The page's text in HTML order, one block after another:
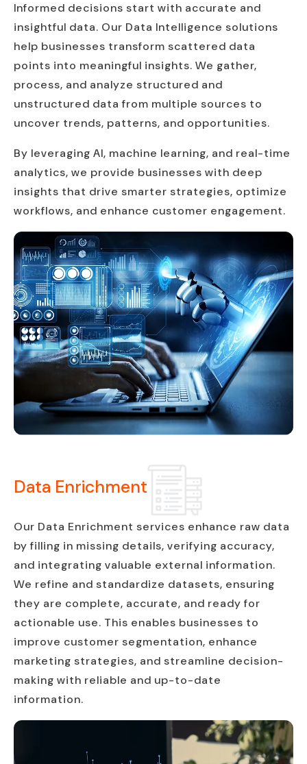
Informed decisions start with accurate and
insightful data. Our Data Intelligence solutions
help businesses transform scattered data
points into meaningful insights. We gather,
process, and analyze structured and
unstructured data from multiple sources to
uncover trends, patterns, and opportunities.
By leveraging AI, machine learning, and real-time
analytics, we provide businesses with deep
insights that drive smarter strategies, optimize
workflows, and enhance customer engagement.
Data Enrichment
Our Data Enrichment services enhance raw data
by filling in missing details, verifying accuracy,
and integrating valuable external information.
We refine and standardize datasets, ensuring
they are complete, accurate, and ready for
actionable use. This enables businesses to
improve customer segmentation, enhance
marketing strategies, and streamline decision-
making with reliable and up-to-date
information.